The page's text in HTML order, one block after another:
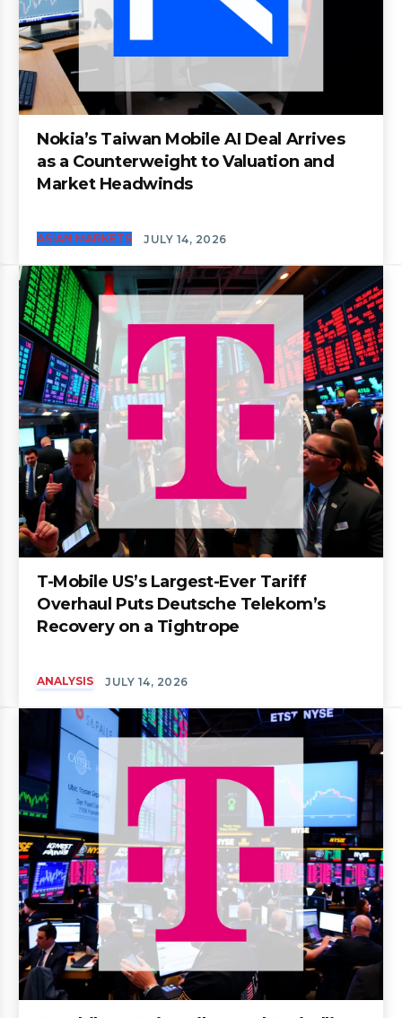
Nokia’s Taiwan Mobile AI Deal Arrives
as a Counterweight to Valuation and
Market Headwinds
ASIAN MARKETS JULY 14, 2026
T-Mobile US’s Largest-Ever Tariff
Overhaul Puts Deutsche Telekom’s
Recovery on a Tightrope
ANALYSIS JULY 14, 2026